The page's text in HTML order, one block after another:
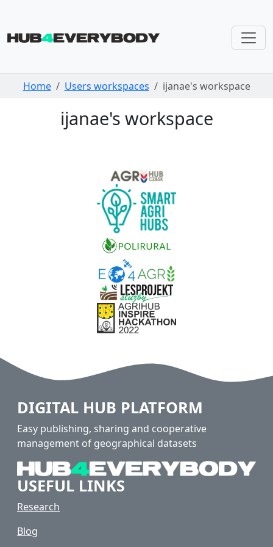
Skip navigation
Home Users workspaces ijanae's workspace
ijanae's workspace
DIGITAL HUB PLATFORM
Easy publishing, sharing and cooperative
management of geographical datasets
USEFUL LINKS
Research
Blog